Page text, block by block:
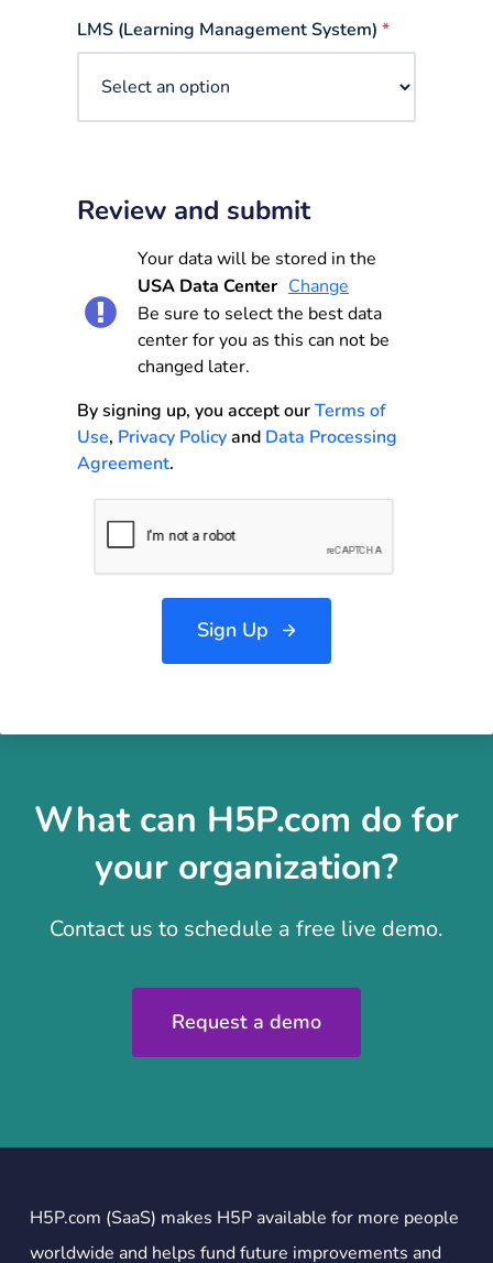
LMS (Learning Management System) *
Review and submit
Your data will be stored in the
USA Data Center Change
Be sure to select the best data
center for you as this can not be
changed later.
By signing up, you accept ourTerms of
Use, Privacy Policyand Data Processing
Agreement.
Sign Up
What can H5P.com do for
your organization?
Contact us to schedule a free live demo.
Request a demo
H5P.com (SaaS) makes H5P available for more people
worldwide and helps fund future improvements and